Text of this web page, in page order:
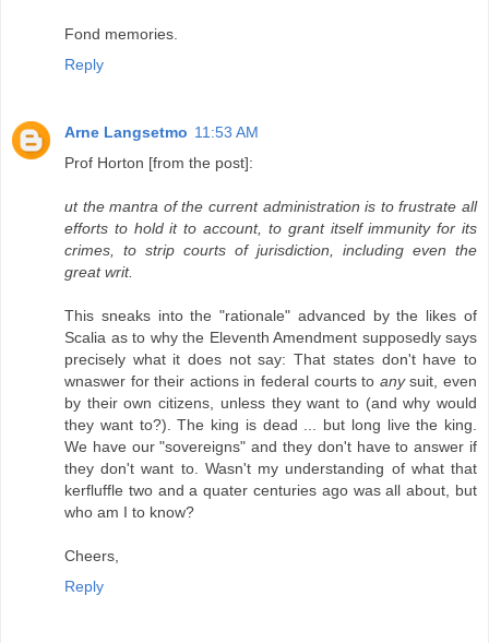
Fond memories.
Reply
Arne Langsetmo 11:53 AM
Prof Horton [from the post]:
ut the mantra of the current administration is to frustrate all
efforts to hold it to account, to grant itself immunity for its
crimes, to strip courts of jurisdiction, including even the
great writ.
This sneaks into the "rationale" advanced by the likes of
Scalia as to why the Eleventh Amendment supposedly says
precisely what it does not say: That states don't have to
wnaswer for their actions in federal courts to anysuit, even
by their own citizens, unless they want to (and why would
they want to?). The king is dead ... but long live the king.
We have our "sovereigns" and they don't have to answer if
they don't want to. Wasn't my understanding of what that
kerfluffle two and a quater centuries ago was all about, but
who am I to know?
Cheers,
Reply